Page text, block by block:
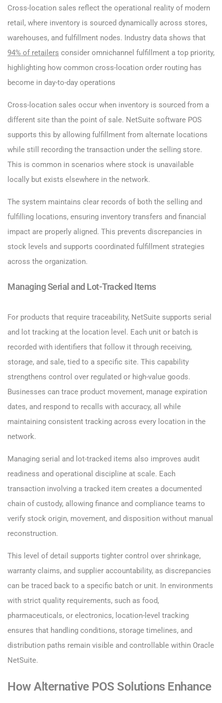
Cross-location sales reflect the operational reality of modern
retail, where inventory is sourced dynamically across stores,
warehouses, and fulfillment nodes. Industry data shows that
94% of retailers consider omnichannel fulfillment a top priority,
highlighting how common cross-location order routing has
become in day-to-day operations
Cross-location sales occur when inventory is sourced from a
different site than the point of sale. NetSuite software POS
supports this by allowing fulfillment from alternate locations
while still recording the transaction under the selling store.
This is common in scenarios where stock is unavailable
locally but exists elsewhere in the network.
The system maintains clear records of both the selling and
fulfilling locations, ensuring inventory transfers and financial
impact are properly aligned. This prevents discrepancies in
stock levels and supports coordinated fulfillment strategies
across the organization.
Managing Serial and Lot-Tracked Items
For products that require traceability, NetSuite supports serial
and lot tracking at the location level. Each unit or batch is
recorded with identifiers that follow it through receiving,
storage, and sale, tied to a specific site. This capability
strengthens control over regulated or high-value goods.
Businesses can trace product movement, manage expiration
dates, and respond to recalls with accuracy, all while
maintaining consistent tracking across every location in the
network.
Managing serial and lot-tracked items also improves audit
readiness and operational discipline at scale. Each
transaction involving a tracked item creates a documented
chain of custody, allowing finance and compliance teams to
verify stock origin, movement, and disposition without manual
reconstruction.
This level of detail supports tighter control over shrinkage,
warranty claims, and supplier accountability, as discrepancies
can be traced back to a specific batch or unit. In environments
with strict quality requirements, such as food,
pharmaceuticals, or electronics, location-level tracking
ensures that handling conditions, storage timelines, and
distribution paths remain visible and controllable within Oracle
NetSuite.
How Alternative POS Solutions Enhance